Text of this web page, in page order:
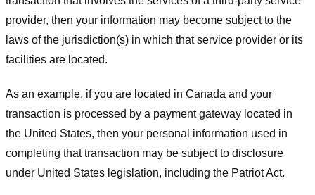
provider, then your information may become subject to the
laws of the jurisdiction(s) in which that service provider or its
facilities are located.
As an example, if you are located in Canada and your
transaction is processed by a payment gateway located in
the United States, then your personal information used in
completing that transaction may be subject to disclosure
under United States legislation, including the Patriot Act.